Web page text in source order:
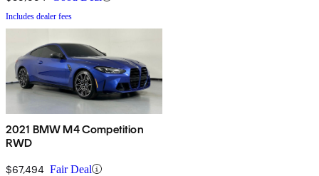
Includes dealer fees
2021 BMW M4 Competition
RWD
$67,494 Fair Deal